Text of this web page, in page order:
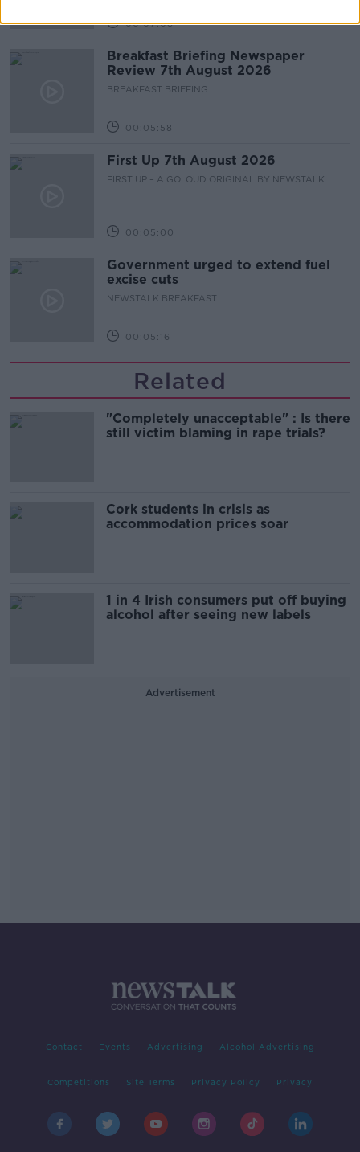
00:07:08
Breakfast Briefing Newspaper
Review 7th August 2026
BREAKFAST BRIEFING
00:05:58
First Up 7th August 2026
FIRST UP – A GOLOUD ORIGINAL BY NEWSTALK
00:05:00
Government urged to extend fuel
excise cuts
NEWSTALK BREAKFAST
00:05:16
Related
"Completely unacceptable" : Is there
still victim blaming in rape trials?
Cork students in crisis as
accommodation prices soar
1 in 4 Irish consumers put off buying
alcohol after seeing new labels
Advertisement
Contact Events Advertising Alcohol Advertising
Competitions Site Terms Privacy Policy Privacy